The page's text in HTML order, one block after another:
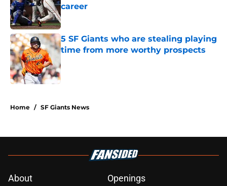
career
Published by on Invalid Date
5 SF Giants who are stealing playing
time from more worthy prospects
Home / SF Giants News
About
Openings